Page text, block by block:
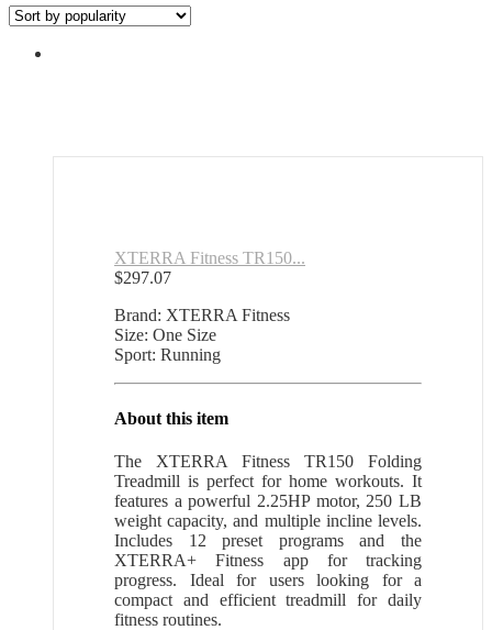
XTERRA Fitness TR150...
$297.07
Brand: XTERRA Fitness
Size: One Size
Sport: Running
About this item
The XTERRA Fitness TR150 Folding
Treadmill is perfect for home workouts. It
features a powerful 2.25HP motor, 250 LB
weight capacity, and multiple incline levels.
Includes 12 preset programs and the
XTERRA+ Fitness app for tracking
progress. Ideal for users looking for a
compact and efficient treadmill for daily
fitness routines.